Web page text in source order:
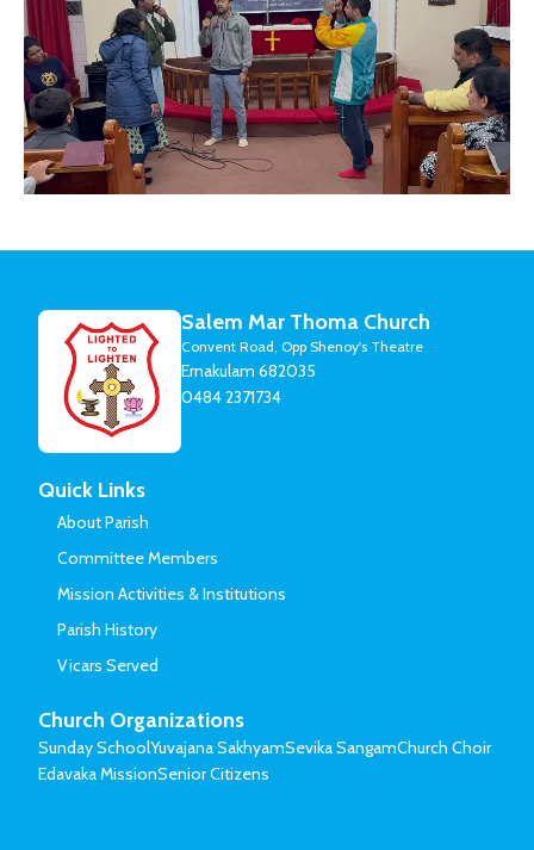
Salem Mar Thoma Church
Convent Road, Opp Shenoy's Theatre
Ernakulam 682035
0484 2371734
Quick Links
About Parish
Committee Members
Mission Activities & Institutions
Parish History
Vicars Served
Church Organizations
Sunday SchoolYuvajana SakhyamSevika SangamChurch Choir
Edavaka MissionSenior Citizens